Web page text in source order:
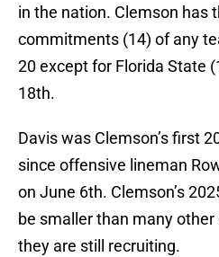
in the nation. Clemson has
commitments (14) of any
20 except for Florida State
18th.
Davis was Clemson’s first
since offensive lineman
on June 6th. Clemson’s
be smaller than many
they are still recruiting.